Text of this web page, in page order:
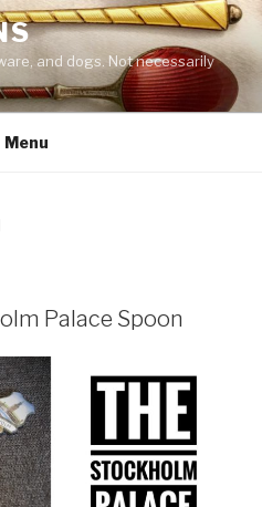
and dogs. Not necessarily
Menu
Palace Spoon